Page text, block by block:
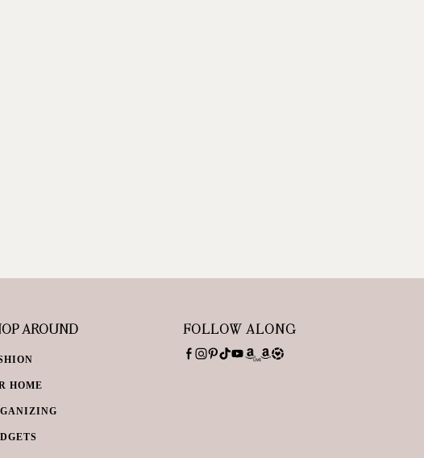
AROUND
HOME
FOLLOW ALONG